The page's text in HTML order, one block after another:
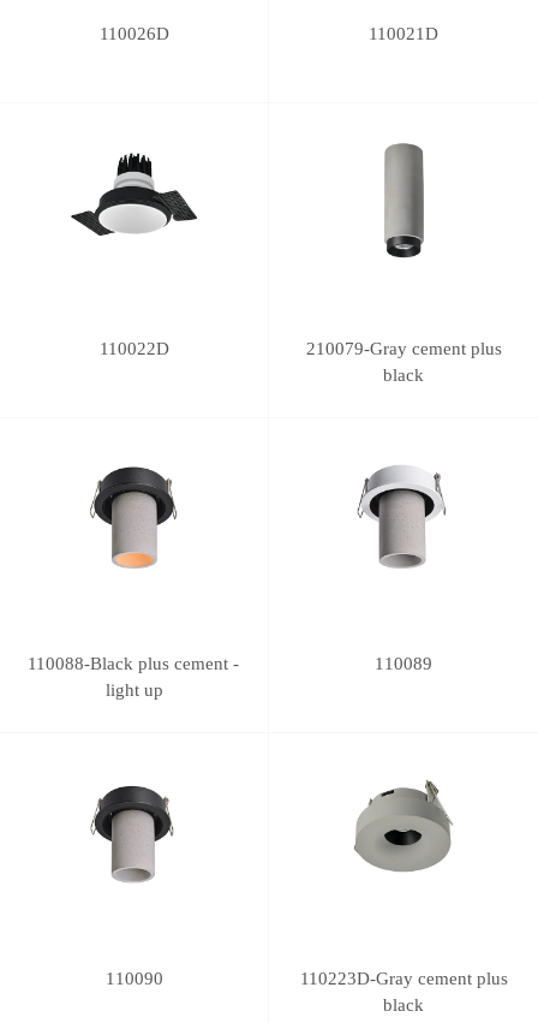
110026D 110021D
110022D
210079-Gray cement plus
black
110088-Black plus cement -
light up
110089
110090
110223D-Gray cement plus
black